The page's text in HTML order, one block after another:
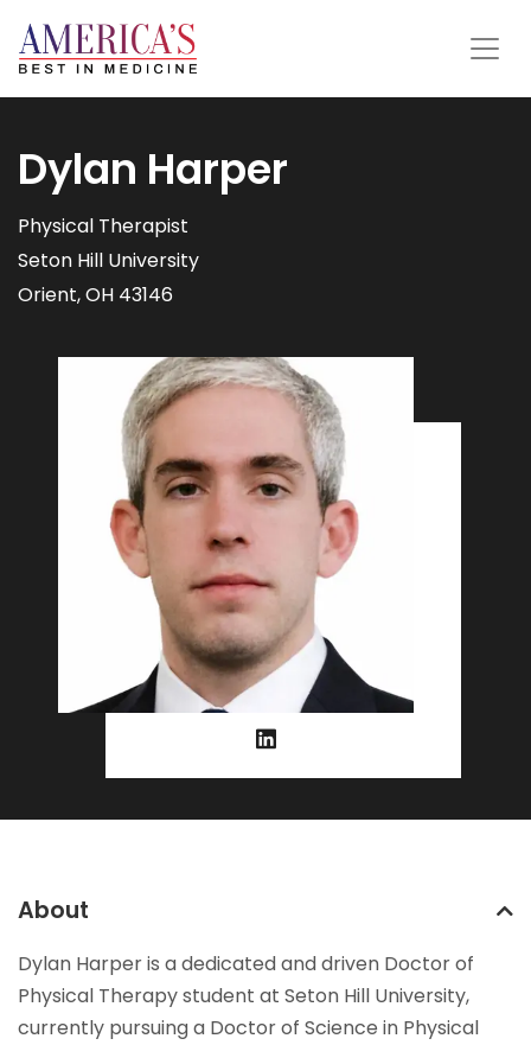
Dylan Harper
Physical Therapist
Seton Hill University
Orient, OH 43146
About
Dylan Harper is a dedicated and driven Doctor of
Physical Therapy student at Seton Hill University,
currently pursuing a Doctor of Science in Physical